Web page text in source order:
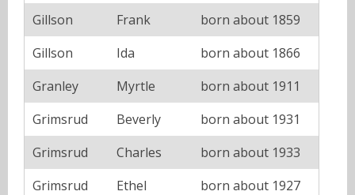
Gillson
Frank
born about 1859
Gillson
Ida
born about 1866
Granley
Myrtle
born about 1911
Grimsrud
Beverly
born about 1931
Grimsrud
Charles
born about 1933
Grimsrud
Ethel
born about 1927